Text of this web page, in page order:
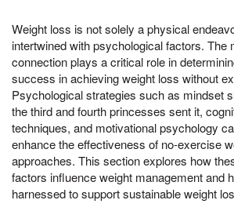
Weight loss is not solely a physical
intertwined with psychological factors. The
connection plays a critical role in
success in achieving weight loss without
Psychological strategies such as mindset
the third and fourth princesses sent it,
techniques, and motivational psychology
enhance the effectiveness of no-exercise
approaches. This section explores how
factors influence weight management and
harnessed to support sustainable weight